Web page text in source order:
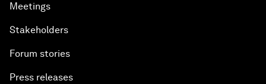
Meetings
Stakeholders
Forum stories
Press releases